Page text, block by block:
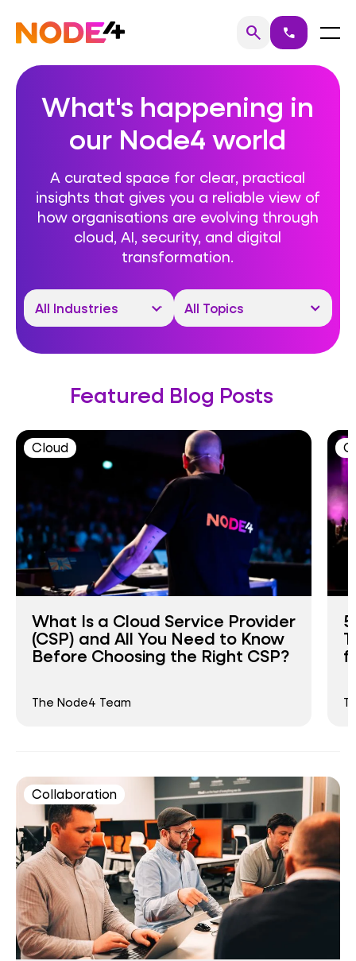
content
Home searchSearch
call Menu
What's happening in
our Node4 world
A curated space for clear, practical
insights that gives you a reliable view of
how organisations are evolving through
cloud, AI, security, and digital
transformation.
Featured Blog Posts
Cloud
What Is a Cloud Service Provider
(CSP) and All You Need to Know
Before Choosing the Right CSP?
The Node4 Team
Collaboration